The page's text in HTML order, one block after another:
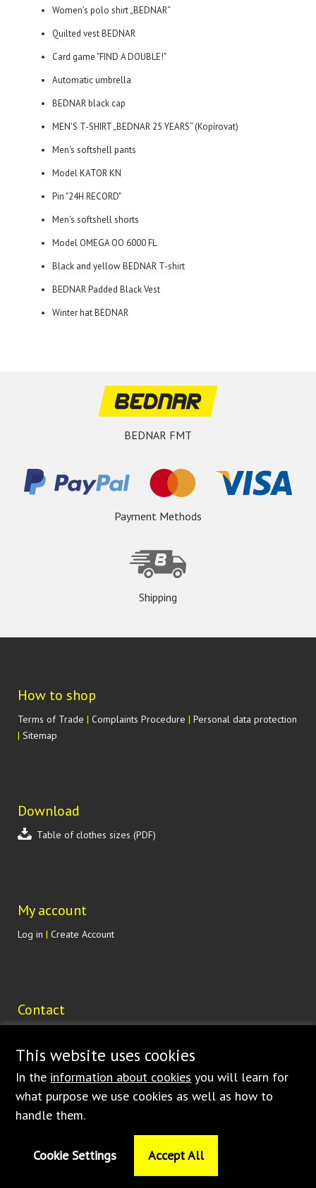
Women’s polo shirt „BEDNAR“
Quilted vest BEDNAR
Card game "FIND A DOUBLE!"
Automatic umbrella
BEDNAR black cap
MEN'S T-SHIRT „BEDNAR 25 YEARS“ (Kopírovat)
Men's softshell pants
Model KATOR KN
Pin "24H RECORD"
Men's softshell shorts
Model OMEGA OO 6000 FL
Black and yellow BEDNAR T-shirt
BEDNAR Padded Black Vest
Winter hat BEDNAR
BEDNAR FMT
Payment Methods
Shipping
How to shop
Terms of Trade | Complaints Procedure | Personal data protection
| Sitemap
Download
Table of clothes sizes (PDF)
My account
Log in | Create Account
Contact
190 17 Praha 9 Vinoř
shop@bednar.com
© 1997-2026 BEDNAR • FMT s.r.o. • Dlouhá Ves 188 • 516 01 Rychnov nad
This website uses cookies
In the information about cookies you will learn for
what purpose we use cookies as well as how to
handle them.
Cookie Settings Accept All